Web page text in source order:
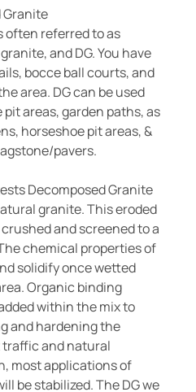
Granite
often referred to as
and DG. You have
bocce ball courts, and
area. DG can be used
areas, garden paths, as
horseshoe pit areas, &
pavers.
Decomposed Granite
granite. This eroded
and screened to a
chemical properties of
solidify once wetted
Organic binding
within the mix to
and hardening the
and natural
most applications of
be stabilized. The DG we